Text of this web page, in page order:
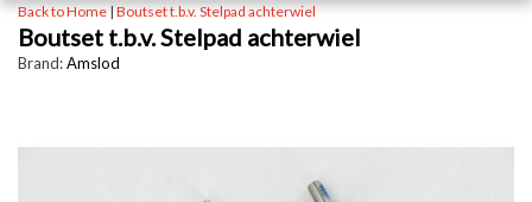
Back to Home|Boutset t.b.v. Stelpad achterwiel
Boutset t.b.v. Stelpad achterwiel
Brand:Amslod